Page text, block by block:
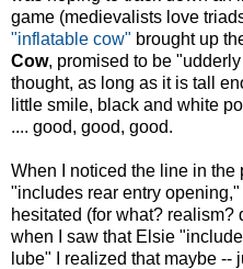
game (medievalists love
"inflatable cow" brought up
Cow, promised to be
thought, as long as it is tall
little smile, black and white
.... good, good, good.
When I noticed the line in
"includes rear entry
hesitated (for what? realism?
when I saw that Elsie
lube" I realized that maybe --